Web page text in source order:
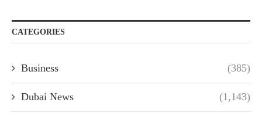
CATEGORIES
Business (385)
Dubai News (1,143)